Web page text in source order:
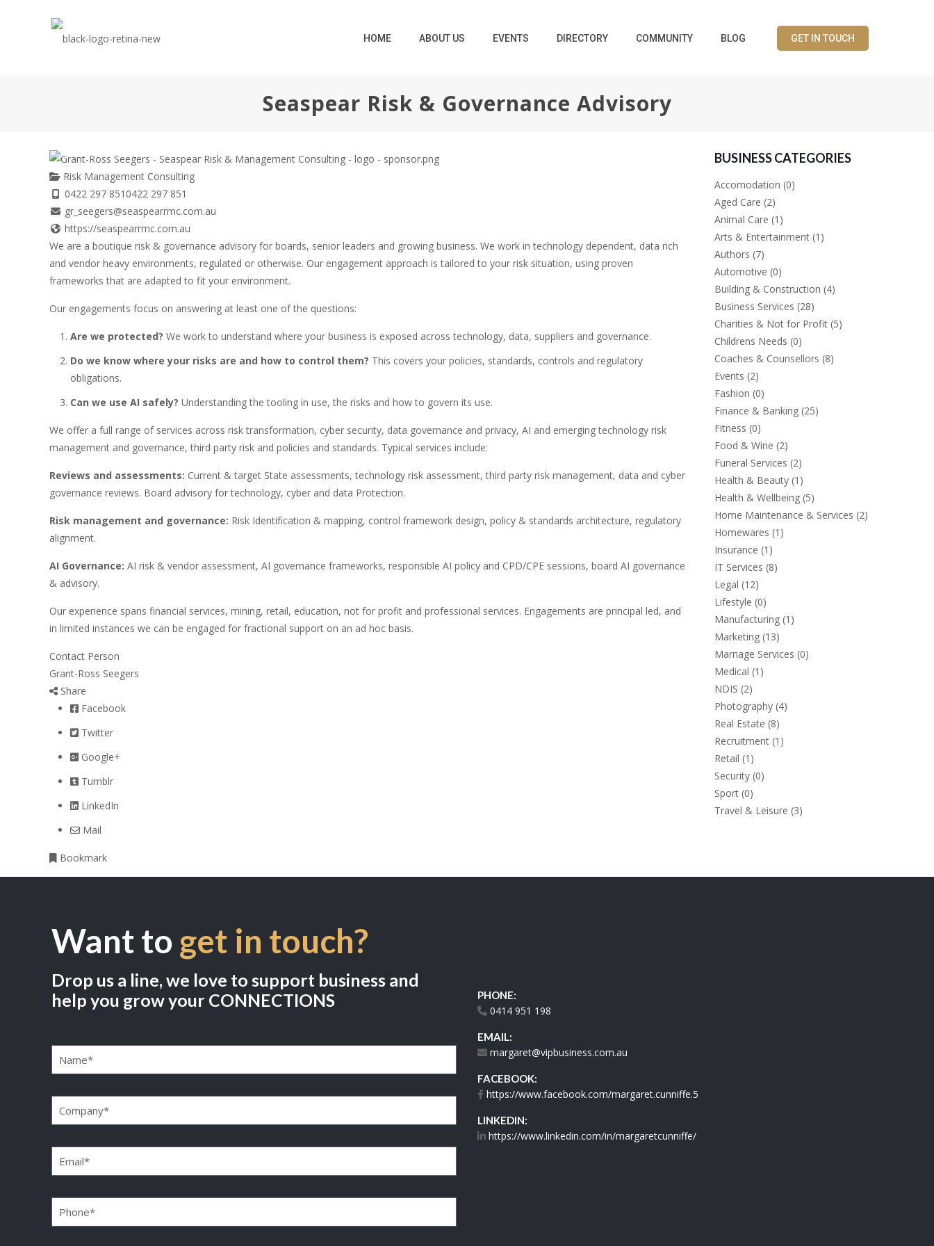
HOME ABOUT US EVENTS DIRECTORY COMMUNITY BLOG GET IN TOUCH
Seaspear Risk & Governance Advisory
Risk Management Consulting
0422 297 851 0422 297 851
gr_seegers@seaspearrmc.com.au
https://seaspearrmc.com.au
We are a boutique risk & governance advisory for boards, senior leaders and growing business. We work in technology dependent, data rich
and vendor heavy environments, regulated or otherwise. Our engagement approach is tailored to your risk situation, using proven
frameworks that are adapted to fit your environment.
Our engagements focus on answering at least one of the questions:
Are we protected?We work to understand where your business is exposed across technology, data, suppliers and governance.
Do we know where your risks are and how to control them? This covers your policies, standards, controls and regulatory
obligations.
Can we use AI safely?Understanding the tooling in use, the risks and how to govern its use.
We offer a full range of services across risk transformation, cyber security, data governance and privacy, AI and emerging technology risk
management and governance, third party risk and policies and standards. Typical services include:
Reviews and assessments: Current & target State assessments, technology risk assessment, third party risk management, data and cyber
governance reviews. Board advisory for technology, cyber and data Protection.
Risk management and governance: Risk Identification & mapping, control framework design, policy & standards architecture, regulatory
alignment.
AI Governance:AI risk & vendor assessment, AI governance frameworks, responsible AI policy and CPD/CPE sessions, board AI governance
& advisory.
Our experience spans financial services, mining, retail, education, not for profit and professional services. Engagements are principal led, and
in limited instances we can be engaged for fractional support on an ad hoc basis.
Contact Person
Grant-Ross Seegers
Share
Facebook
Twitter
Google+
Tumblr
LinkedIn
Mail
Bookmark
BUSINESS CATEGORIES
Accomodation (0)
Aged Care (2)
Animal Care (1)
Arts & Entertainment(1)
Authors (7)
Automotive (0)
Building & Construction (4)
Business Services (28)
Charities & Not for Profit(5)
Childrens Needs (0)
Coaches & Counsellors (8)
Events (2)
Fashion (0)
Finance & Banking(25)
Fitness (0)
Food & Wine (2)
Funeral Services (2)
Health & Beauty(1)
Health & Wellbeing(5)
Home Maintenance & Services (2)
Homewares (1)
Insurance (1)
IT Services (8)
Legal (12)
Lifestyle (0)
Manufacturing(1)
Marketing(13)
Marriage Services (0)
Medical (1)
NDIS (2)
Photography(4)
Real Estate (8)
Recruitment(1)
Retail (1)
Security(0)
Sport(0)
Travel & Leisure (3)
Want to get in touch?
Drop us a line, we love to support business and
help you grow your CONNECTIONS
Name(Required)
Company(Required)
Email(Required)
Phone(Required)
PHONE:
0414 951 198
EMAIL:
margaret@vipbusiness.com.au
FACEBOOK:
https://www.facebook.com/margaret.cunniffe.5
LINKEDIN:
https://www.linkedin.com/in/margaretcunniffe/